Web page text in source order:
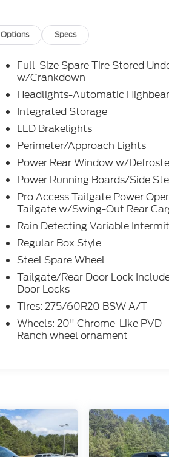
Options Specs
Full-Size Spare Tire Stored
w/Crankdown
Headlights-Automatic
Integrated Storage
LED Brakelights
Perimeter/Approach Lights
Power Rear Window w/
Power Running Boards/Side
Pro Access Tailgate Power
Tailgate w/Swing-Out Rear
Rain Detecting Variable
Regular Box Style
Steel Spare Wheel
Tailgate/Rear Door Lock
Door Locks
Tires: 275/60R20 BSW A/T
Wheels: 20" Chrome-Like PVD
Ranch wheel ornament